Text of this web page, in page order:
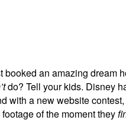
booked an amazing dream
do? Tell your kids. Disney
with a new website contest,
of the moment they